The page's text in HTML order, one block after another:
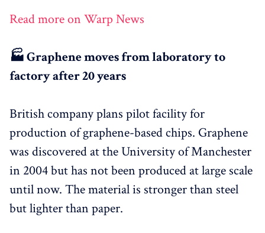
Read more on Warp News
🏭 Graphene moves from laboratory to
factory after 20 years
British company plans pilot facility for
production of graphene-based chips. Graphene
was discovered at the University of Manchester
in 2004 but has not been produced at large scale
until now. The material is stronger than steel
but lighter than paper.